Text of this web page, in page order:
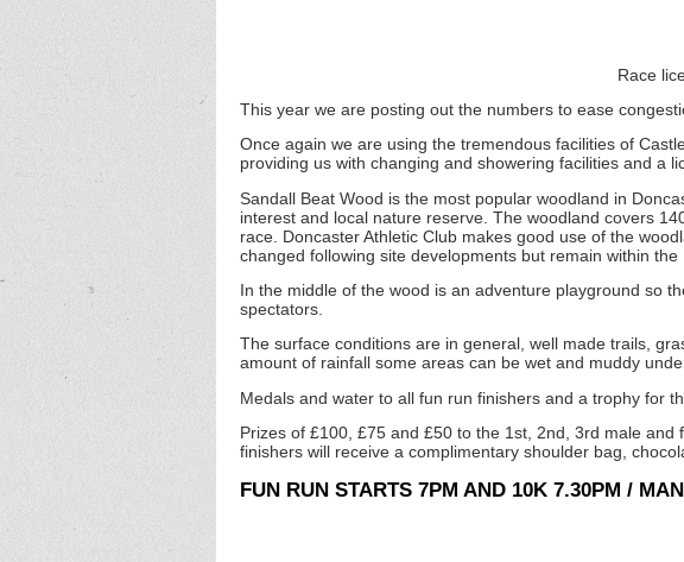
Race
This year we are posting out the numbers to ease
Once again we are using the tremendous facilities of
providing us with changing and showering facilities and a
Sandall Beat Wood is the most popular woodland in
interest and local nature reserve. The woodland covers
race. Doncaster Athletic Club makes good use of the
changed following site developments but remain within the
In the middle of the wood is an adventure playground so
spectators.
The surface conditions are in general, well made trails,
amount of rainfall some areas can be wet and muddy
Medals and water to all fun run finishers and a trophy for
Prizes of £100, £75 and £50 to the 1st, 2nd, 3rd male
finishers will receive a complimentary shoulder bag,
FUN RUN STARTS 7PM AND 10K 7.30PM /